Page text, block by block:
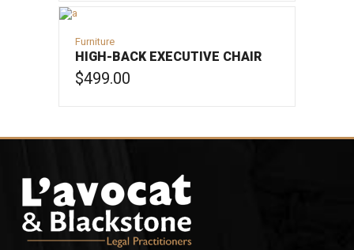
Furniture
HIGH-BACK EXECUTIVE CHAIR
$499.00